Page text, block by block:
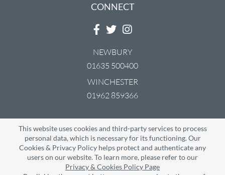
CONNECT
NEWBURY
01635 500400
WINCHESTER
01962 859366
Downs Carpets & Beds are the trading names of CMS Carpets (Newbury)
Limited & CMS Carpets (Winchester) Limited.
Website Built & Managed byDigiLocal
This website uses cookies and third-party services to process
personal data, which is necessary for its functioning. Our
Cookies & Privacy Policy helps protect and authenticate any
users on our website. To learn more, please refer to our
Privacy & Cookies Policy Page